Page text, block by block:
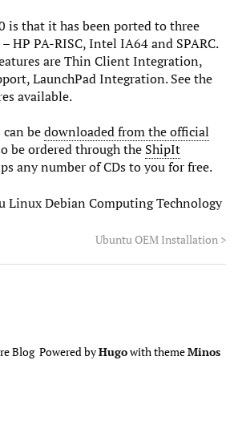
is that it has been ported to three
HP PA-RISC, Intel IA64 and SPARC.
are Thin Client Integration,
LaunchPad Integration. See the
available.
bedownloaded from the official
be ordered through the ShipIt
any number of CDs to you for free.
Linux Debian Computing Technology
Ubuntu OEM Installation >
Blog Powered byHugowith themeMinos